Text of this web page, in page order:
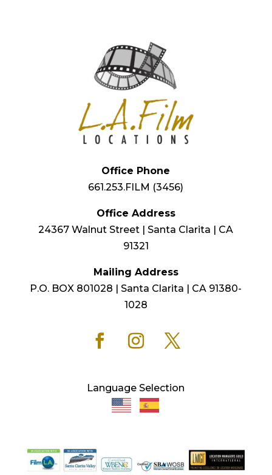
Office Phone
661.253.FILM (3456)
Office Address
24367 Walnut Street | Santa Clarita | CA
91321
Mailing Address
P.O. BOX 801028 | Santa Clarita | CA 91380-
1028
Language Selection